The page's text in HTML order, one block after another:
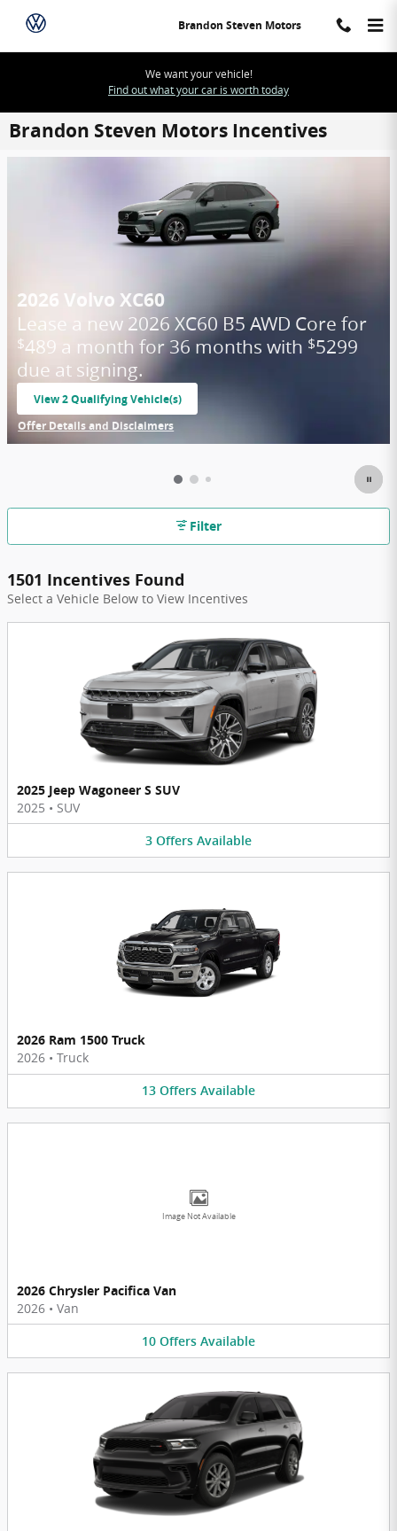
Skip to main content
Brandon Steven Motors
We want your vehicle!
Find out what your car is worth today
Brandon Steven Motors Incentives
2026 Volvo XC60
Lease a new 2026 XC60 B5 AWD Core for
$489 a month for 36 months with $5299
due at signing.
View 2 Qualifying Vehicle(s)
open in same tab
Offer Details and Disclaimers
Open Incentive Modal
Filter
1501 Incentives Found
Select a Vehicle Below to View Incentives
2025 Jeep Wagoneer S SUV
2025 • SUV
3 Offers Available
2026 Ram 1500 Truck
2026 • Truck
13 Offers Available
Image Not Available
2026 Chrysler Pacifica Van
2026 • Van
10 Offers Available